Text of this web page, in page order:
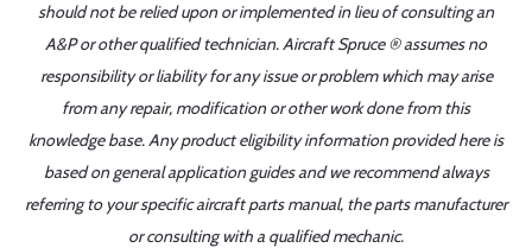
should not be relied upon or implemented in lieu of consulting an
A&P or other qualified technician. Aircraft Spruce ® assumes no
responsibility or liability for any issue or problem which may arise
from any repair, modification or other work done from this
knowledge base. Any product eligibility information provided here is
based on general application guides and we recommend always
referring to your specific aircraft parts manual, the parts manufacturer
or consulting with a qualified mechanic.